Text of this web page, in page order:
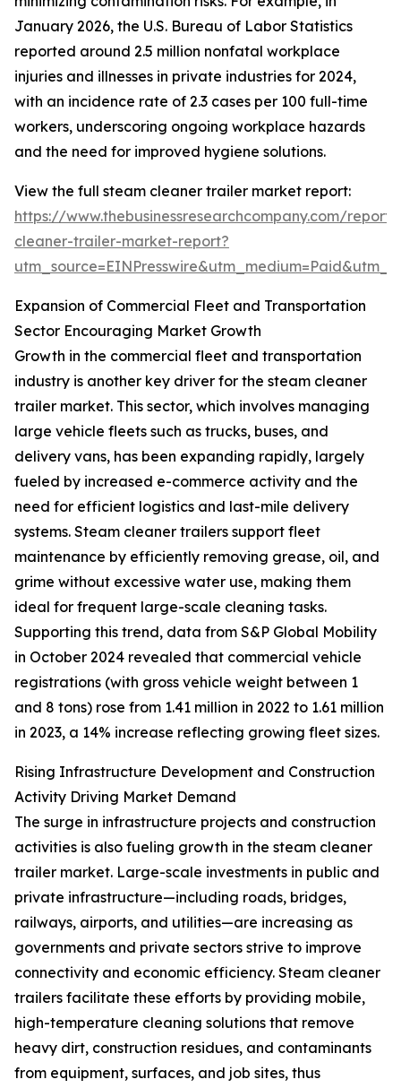
January 2026, the U.S. Bureau of Labor Statistics
reported around 2.5 million nonfatal workplace
injuries and illnesses in private industries for 2024,
with an incidence rate of 2.3 cases per 100 full-time
workers, underscoring ongoing workplace hazards
and the need for improved hygiene solutions.
View the full steam cleaner trailer market report:
https://www.thebusinessresearchcompany.com/
cleaner-trailer-market-report?
Expansion of Commercial Fleet and Transportation
Sector Encouraging Market Growth
Growth in the commercial fleet and transportation
industry is another key driver for the steam cleaner
trailer market. This sector, which involves managing
large vehicle fleets such as trucks, buses, and
delivery vans, has been expanding rapidly, largely
fueled by increased e-commerce activity and the
need for efficient logistics and last-mile delivery
systems. Steam cleaner trailers support fleet
maintenance by efficiently removing grease, oil, and
grime without excessive water use, making them
ideal for frequent large-scale cleaning tasks.
Supporting this trend, data from S&P Global Mobility
in October 2024 revealed that commercial vehicle
registrations (with gross vehicle weight between 1
and 8 tons) rose from 1.41 million in 2022 to 1.61 million
in 2023, a 14% increase reflecting growing fleet sizes.
Rising Infrastructure Development and Construction
Activity Driving Market Demand
The surge in infrastructure projects and construction
activities is also fueling growth in the steam cleaner
trailer market. Large-scale investments in public and
private infrastructure—including roads, bridges,
railways, airports, and utilities—are increasing as
governments and private sectors strive to improve
connectivity and economic efficiency. Steam cleaner
trailers facilitate these efforts by providing mobile,
high-temperature cleaning solutions that remove
heavy dirt, construction residues, and contaminants
from equipment, surfaces, and job sites, thus